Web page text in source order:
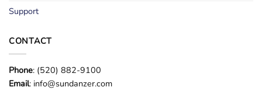
Support
CONTACT
Phone: (520) 882-9100
Email: info@sundanzer.com